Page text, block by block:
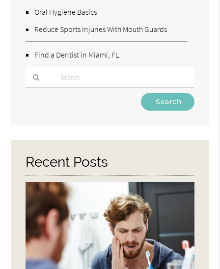
Oral Hygiene Basics
Reduce Sports Injuries With Mouth Guards
Find a Dentist in Miami, FL
Here
Recent Posts